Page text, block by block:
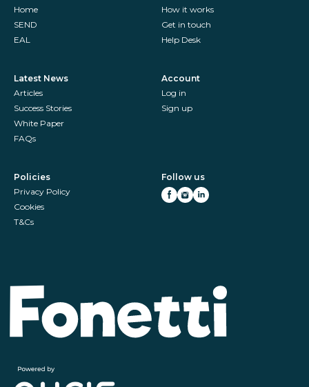
Home
SEND
EAL
How it works
Get in touch
Help Desk
Latest News
Articles
Success Stories
White Paper
FAQs
Account
Log in
Sign up
Policies
Privacy Policy
Cookies
T&Cs
Follow us